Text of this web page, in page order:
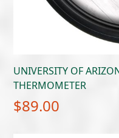
UNIVERSITY OF
THERMOMETER
$89.00